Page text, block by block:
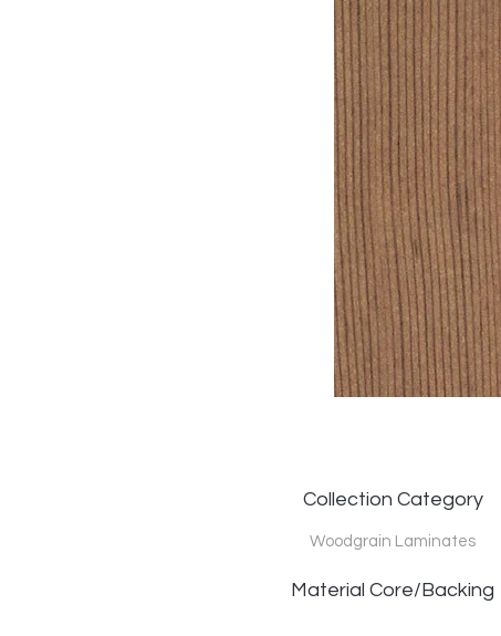
Collection Category
Woodgrain Laminates
Material Core/Backing